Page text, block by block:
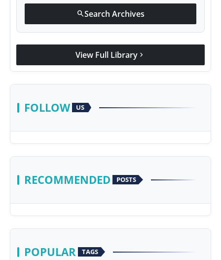
searchSearch Archives
View Full Library chevron_right
FOLLOW US
RECOMMENDED POSTS
POPULAR TAGS